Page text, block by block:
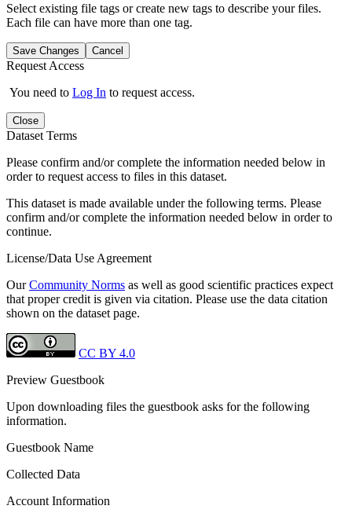
Select existing file tags or create new tags to describe your files.
Each file can have more than one tag.
Save Changes Cancel
Request Access
You need to Log In to request access.
Close
Dataset Terms
Please confirm and/or complete the information needed below in
order to request access to files in this dataset.
This dataset is made available under the following terms. Please
confirm and/or complete the information needed below in order to
continue.
License/Data Use Agreement
OurCommunity Norms as well as good scientific practices expect
that proper credit is given via citation. Please use the data citation
shown on the dataset page.
CC BY 4.0
Preview Guestbook
Upon downloading files the guestbook asks for the following
information.
Guestbook Name
Collected Data
Account Information